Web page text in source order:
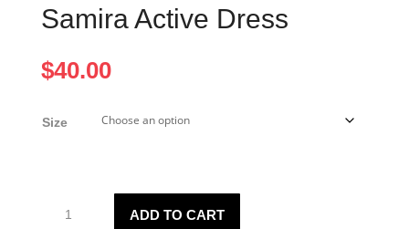
Samira Active Dress
$40.00
Size
Active
ADD TO CART